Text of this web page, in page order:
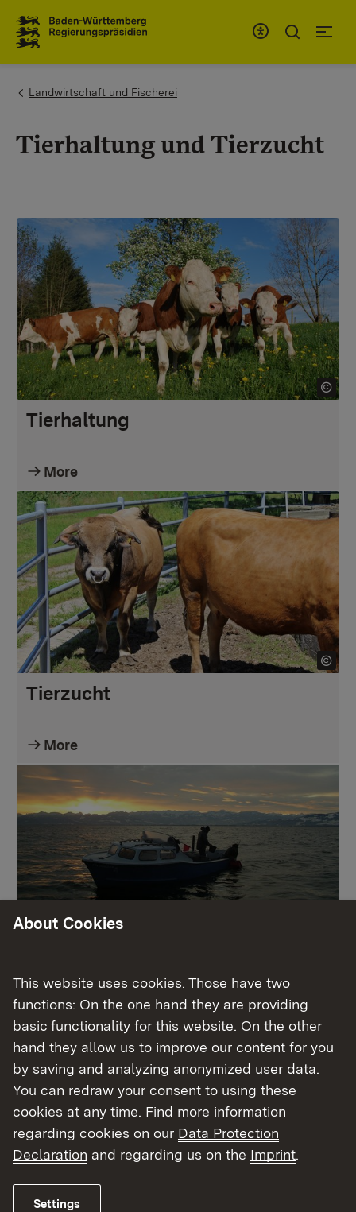
You are here:
Landwirtschaft und Fischerei
Tierhaltung und Tierzucht
Tierhaltung
More
Tierzucht
More
More
About Cookies
This website uses cookies. Those have two
functions: On the one hand they are providing
basic functionality for this website. On the other
hand they allow us to improve our content for you
by saving and analyzing anonymized user data.
You can redraw your consent to using these
cookies at any time. Find more information
regarding cookies on our Data Protection
Declaration and regarding us on the Imprint.
Settings